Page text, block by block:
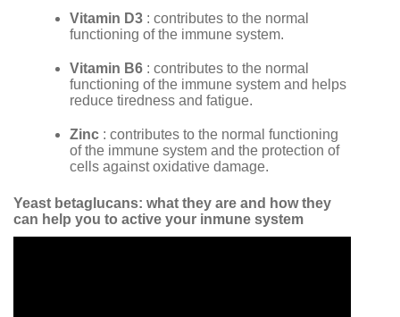
Vitamin D3 : contributes to the normal
functioning of the immune system.
Vitamin B6 : contributes to the normal
functioning of the immune system and helps
reduce tiredness and fatigue.
Zinc : contributes to the normal functioning
of the immune system and the protection of
cells against oxidative damage.
Yeast betaglucans: what they are and how they
can help you to active your inmune system